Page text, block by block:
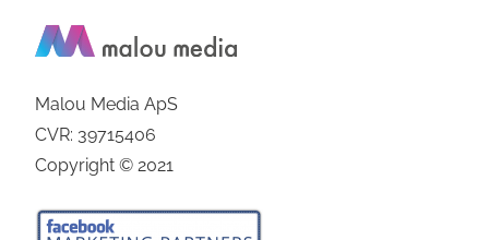
Malou Media ApS
CVR: 39715406
Copyright © 2021